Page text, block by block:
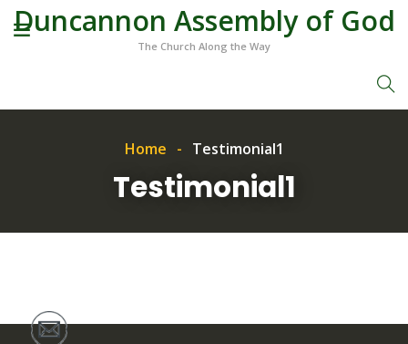
Duncannon Assembly of God
The Church Along the Way
Home Testimonial1
Testimonial1